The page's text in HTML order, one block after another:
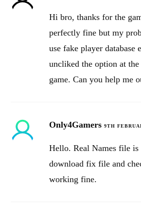
Hi bro, thanks for the
perfectly fine but my
use fake player database
uncliked the option at
game. Can you help me
Only4Gamers 9TH
Hello. Real Names file is
download fix file and
working fine.